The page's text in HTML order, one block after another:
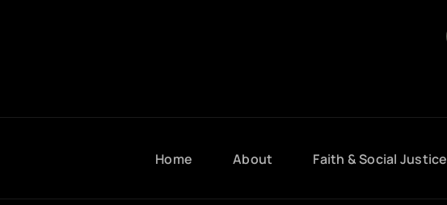
Home About Faith & Social Justice